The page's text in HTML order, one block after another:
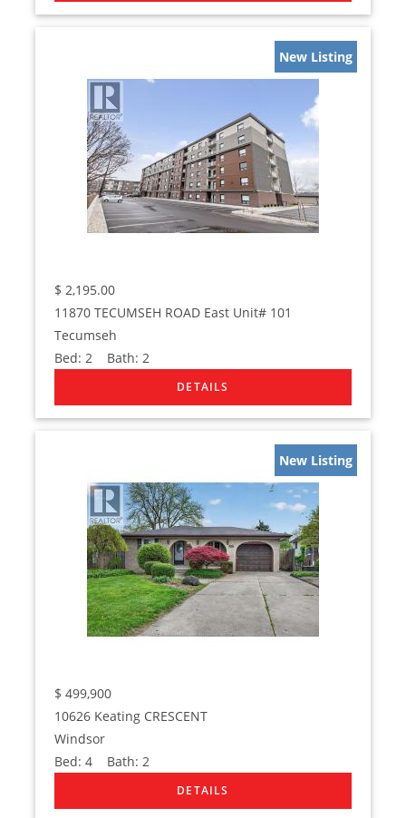
New Listing
$ 2,195.00
11870 TECUMSEH ROAD East Unit# 101
Tecumseh
Bed:2 Bath:2
New Listing
$ 499,900
10626 Keating CRESCENT
Windsor
Bed:4 Bath:2